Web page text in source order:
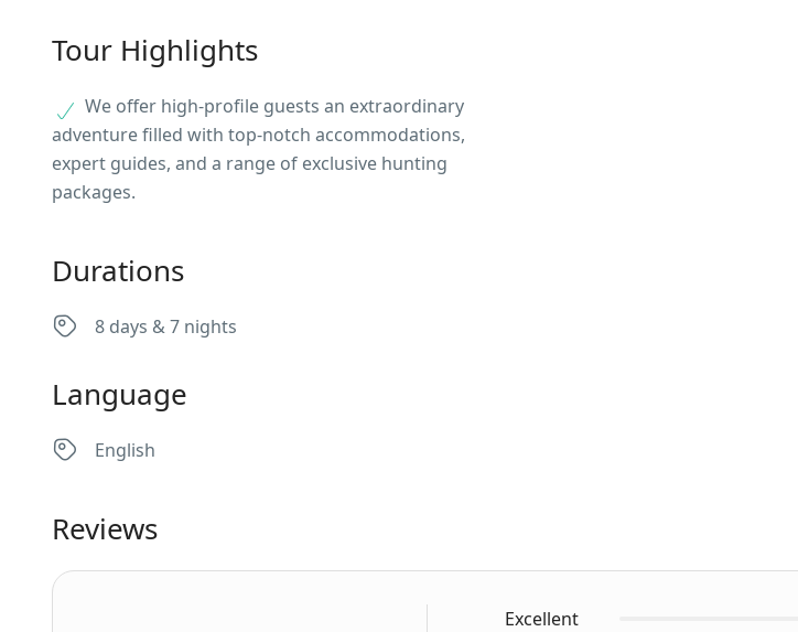
Tour Highlights
We offer high-profile guests an extraordinary
adventure filled with top-notch accommodations,
expert guides, and a range of exclusive hunting
packages.
Durations
8 days & 7 nights
Language
English
Reviews
Excellent